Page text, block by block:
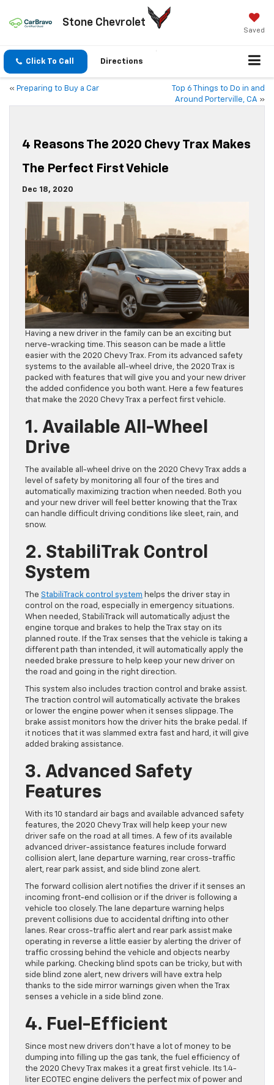
Stone Chevrolet
Saved
Click To Call Directions
« Preparing to Buy a Car
Top 6 Things to Do in and
Around Porterville, CA »
4 Reasons The 2020 Chevy Trax Makes
The Perfect First Vehicle
Dec 18, 2020
Having a new driver in the family can be an exciting but
nerve-wracking time. This season can be made a little
easier with the 2020 Chevy Trax. From its advanced safety
systems to the available all-wheel drive, the 2020 Trax is
packed with features that will give you and your new driver
the added confidence you both want. Here a few features
that make the 2020 Chevy Trax a perfect first vehicle.
1. Available All-Wheel
Drive
The available all-wheel drive on the 2020 Chevy Trax adds a
level of safety by monitoring all four of the tires and
automatically maximizing traction when needed. Both you
and your new driver will feel better knowing that the Trax
can handle difficult driving conditions like sleet, rain, and
snow.
2. StabiliTrak Control
System
The StabiliTrack control system helps the driver stay in
control on the road, especially in emergency situations.
When needed, StabiliTrack will automatically adjust the
engine torque and brakes to help the Trax stay on its
planned route. If the Trax senses that the vehicle is taking a
different path than intended, it will automatically apply the
needed brake pressure to help keep your new driver on
the road and going in the right direction.
This system also includes traction control and brake assist.
The traction control will automatically activate the brakes
or lower the engine power when it senses slippage. The
brake assist monitors how the driver hits the brake pedal. If
it notices that it was slammed extra fast and hard, it will give
added braking assistance.
3. Advanced Safety
Features
With its 10 standard air bags and available advanced safety
features, the 2020 Chevy Trax will help keep your new
driver safe on the road at all times. A few of its available
advanced driver-assistance features include forward
collision alert, lane departure warning, rear cross-traffic
alert, rear park assist, and side blind zone alert.
The forward collision alert notifies the driver if it senses an
incoming front-end collision or if the driver is following a
vehicle too closely. The lane departure warning helps
prevent collisions due to accidental drifting into other
lanes. Rear cross-traffic alert and rear park assist make
operating in reverse a little easier by alerting the driver of
traffic crossing behind the vehicle and objects nearby
while parking. Checking blind spots can be tricky, but with
side blind zone alert, new drivers will have extra help
thanks to the side mirror warnings given when the Trax
senses a vehicle in a side blind zone.
4. Fuel-Efficient
Since most new drivers don’t have a lot of money to be
dumping into filling up the gas tank, the fuel efficiency of
the 2020 Chevy Trax makes it a great first vehicle. Its 1.4-
liter ECOTEC engine delivers the perfect mix of power and